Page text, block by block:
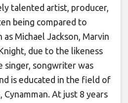
talented artist, producer,
being compared to
as Michael Jackson, Marvin
due to the likeness
singer, songwriter was
is educated in the field of
Cynamman. At just 8 years